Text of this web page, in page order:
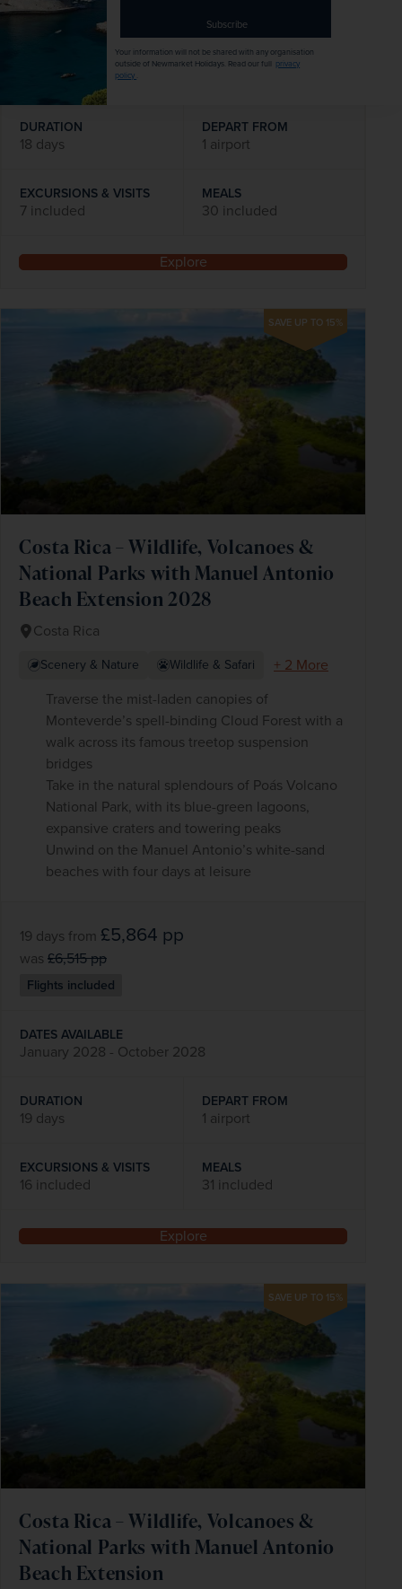
Flights included
DATES AVAILABLE
19 March 2027
DURATION
18 days
DEPART FROM
1 airport
EXCURSIONS & VISITS
7 included
MEALS
30 included
Explore
SAVE UP TO 15%
Costa Rica – Wildlife, Volcanoes &
National Parks with Manuel Antonio
Beach Extension 2028
Costa Rica
Scenery & Nature Wildlife & Safari
+ 2 More
Traverse the mist-laden canopies of
Monteverde’s spell-binding Cloud Forest with a
walk across its famous treetop suspension
bridges
Take in the natural splendours of Poás Volcano
National Park, with its blue-green lagoons,
expansive craters and towering peaks
Unwind on the Manuel Antonio’s white-sand
beaches with four days at leisure
19 days from £5,864 pp
was £6,515pp
Flights included
DATES AVAILABLE
January 2028 - October 2028
DURATION
19 days
DEPART FROM
1 airport
EXCURSIONS & VISITS
16 included
MEALS
31 included
Explore
SAVE UP TO 15%
Costa Rica – Wildlife, Volcanoes &
National Parks with Manuel Antonio
Beach Extension
Subscribe
Your information will not be shared with any organisation
outside of Newmarket Holidays. Read our full privacy
policy